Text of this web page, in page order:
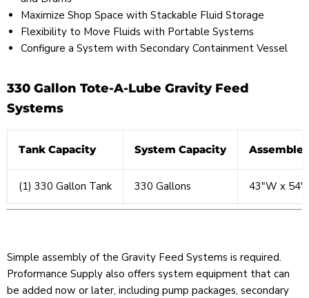
Maximize Shop Space with Stackable Fluid Storage
Flexibility to Move Fluids with Portable Systems
Configure a System with Secondary Containment Vessel
330 Gallon Tote-A-Lube Gravity Feed
Systems
Tank Capacity System Capacity
(1) 330 Gallon Tank 330 Gallons 43″W x
Simple assembly of the Gravity Feed Systems is required.
Proformance Supply also offers system equipment that can
be added now or later, including pump packages, secondary